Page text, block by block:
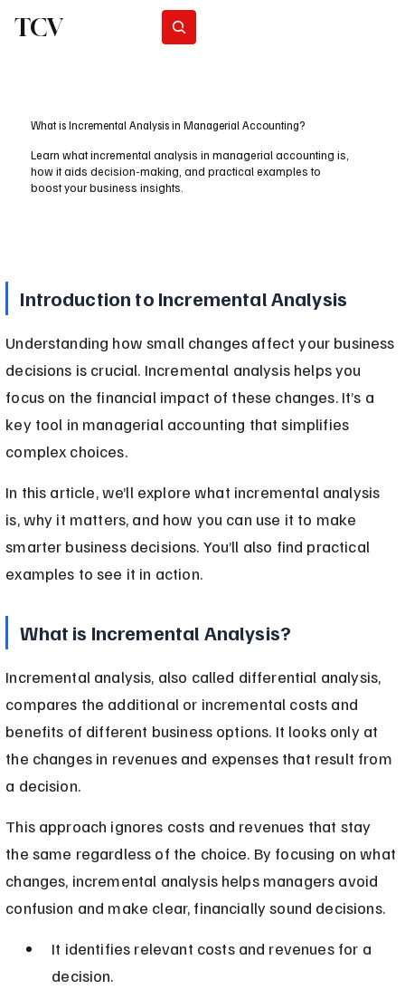
TCV
What is Incremental Analysis in Managerial Accounting?
Learn what incremental analysis in managerial accounting is,
how it aids decision-making, and practical examples to
boost your business insights.
Introduction to Incremental Analysis
Understanding how small changes affect your business
decisions is crucial. Incremental analysis helps you
focus on the financial impact of these changes. It’s a
key tool in managerial accounting that simplifies
complex choices.
In this article, we’ll explore what incremental analysis
is, why it matters, and how you can use it to make
smarter business decisions. You’ll also find practical
examples to see it in action.
What is Incremental Analysis?
Incremental analysis, also called differential analysis,
compares the additional or incremental costs and
benefits of different business options. It looks only at
the changes in revenues and expenses that result from
a decision.
This approach ignores costs and revenues that stay
the same regardless of the choice. By focusing on what
changes, incremental analysis helps managers avoid
confusion and make clear, financially sound decisions.
It identifies relevant costs and revenues for a
decision.